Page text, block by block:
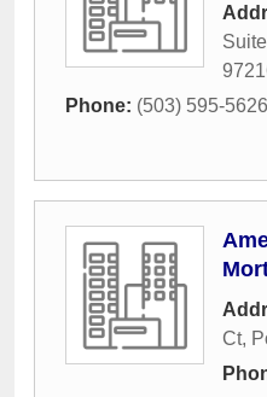
Phone: (503) 595-5626
Ct,